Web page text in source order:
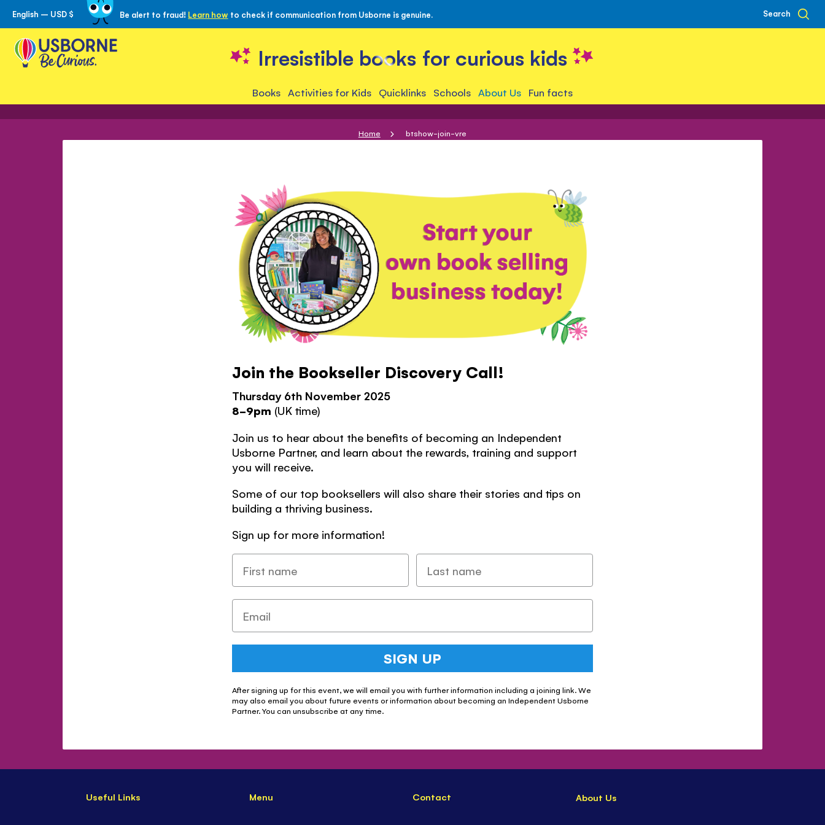
Skip
to
Content
English – USD $ Be alert to fraud! Learn how to check if communication from Usborne is genuine. Search
Irresistible books for curious kids
Books Activities for Kids Quicklinks Schools About Us Fun facts
Home btshow-join-vre
Join the Bookseller Discovery Call!
Thursday 6th November 2025
8-9pm (UK time)
Join us to hear about the benefits of becoming an Independent
Usborne Partner, and learn about the rewards, training and support
you will receive.
Some of our top booksellers will also share their stories and tips on
building a thriving business.
Sign up for more information!
SIGN UP
After signing up for this event, we will email you with further information including a joining link. We
may also email you about future events or information about becoming an Independent Usborne
Partner. You can unsubscribe at any time.
Useful Links Menu Contact About Us